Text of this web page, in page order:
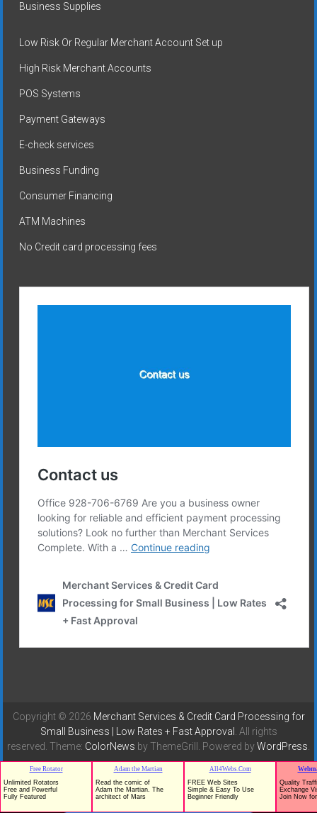
Business Supplies
Low Risk Or Regular Merchant Account Set up
High Risk Merchant Accounts
POS Systems
Payment Gateways
E-check services
Business Funding
Consumer Financing
ATM Machines
No Credit card processing fees
Copyright © 2026 Merchant Services & Credit Card Processing for
Small Business | Low Rates + Fast Approval . All rights
reserved. Theme: ColorNews by ThemeGrill. Powered byWordPress.